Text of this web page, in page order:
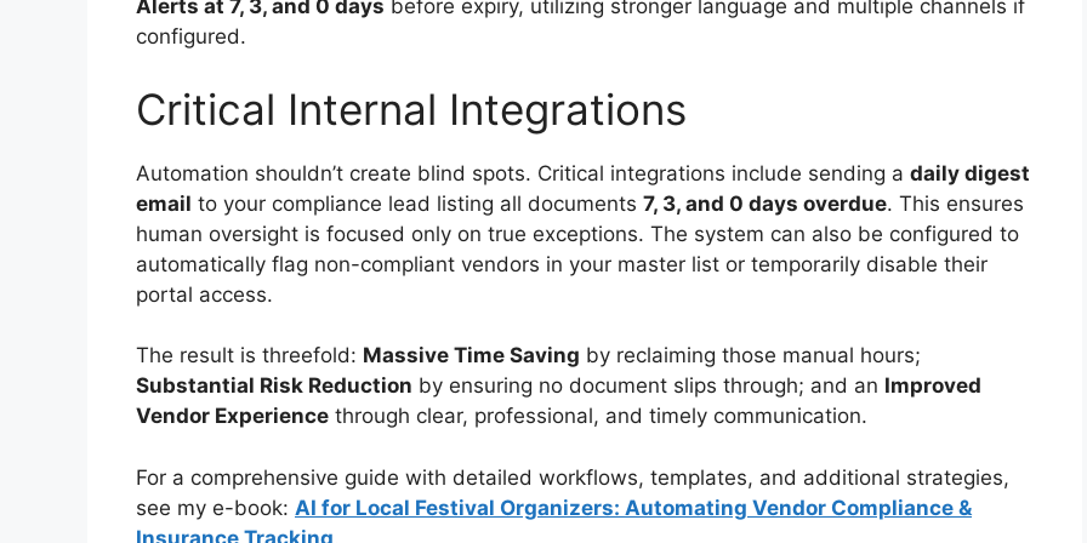
Alerts at 7, 3, and 0 days before expiry, utilizing stronger language and multiple channels if
configured.
Critical Internal Integrations
Automation shouldn’t create blind spots. Critical integrations include sending a daily digest
email to your compliance lead listing all documents 7, 3, and 0 days overdue. This ensures
human oversight is focused only on true exceptions. The system can also be configured to
automatically flag non-compliant vendors in your master list or temporarily disable their
portal access.
The result is threefold: Massive Time Saving by reclaiming those manual hours;
Substantial Risk Reduction by ensuring no document slips through; and an Improved
Vendor Experience through clear, professional, and timely communication.
For a comprehensive guide with detailed workflows, templates, and additional strategies,
see my e-book: AI for Local Festival Organizers: Automating Vendor Compliance &
Insurance Tracking